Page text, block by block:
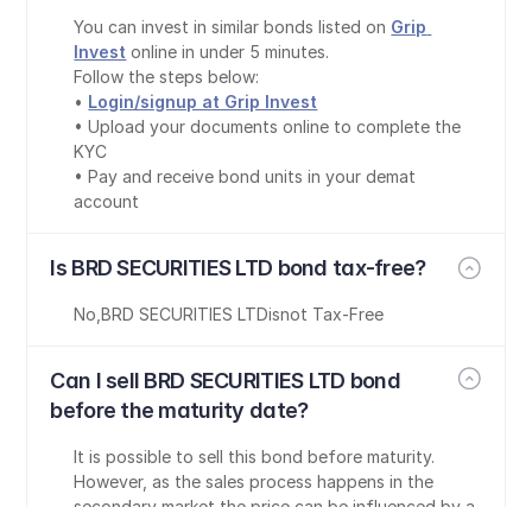
You can invest in similar bonds listed on Grip
Invest online in under 5 minutes.
Follow the steps below:
• Login/signup at Grip Invest
• Upload your documents online to complete the
KYC
• Pay and receive bond units in your demat
account
Is BRD SECURITIES LTD bond tax-free?
No ,BRD SECURITIES LTDisnot Tax-Free
Can I sell BRD SECURITIES LTD bond
before the maturity date?
It is possible to sell this bond before maturity.
However, as the sales process happens in the